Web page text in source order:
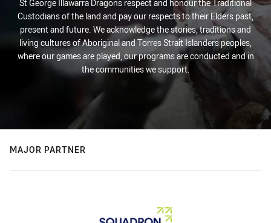
St George Illawarra Dragons respect and honour the Traditional
Custodians of the land and pay our respects to their Elders past,
present and future. We acknowledge the stories, traditions and
living cultures of Aboriginal and Torres Strait Islanders peoples,
where our games are played, our programs are conducted and in
the communities we support.
MAJOR PARTNER